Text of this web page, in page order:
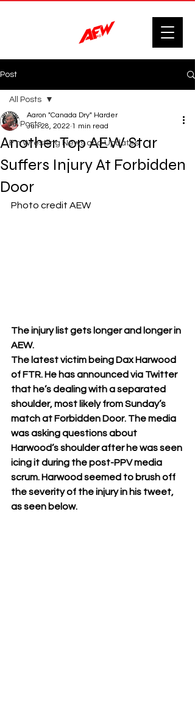
Post
All Posts
F'n Wrestling News and Updates.
All Posts
Another Top AEW Star
Suffers Injury At Forbidden
Door
Aaron "Canada Dry" Harder
Jun 28, 2022 1 min read
Photo credit AEW
The injury list gets longer and longer in
AEW.
The latest victim being Dax Harwood
of FTR. He has announced via Twitter
that he’s dealing with a separated
shoulder, most likely from Sunday’s
match at Forbidden Door. The media
was asking questions about
Harwood’s shoulder after he was seen
icing it during the post-PPV media
scrum. Harwood seemed to brush off
the severity of the injury in his tweet,
as seen below.